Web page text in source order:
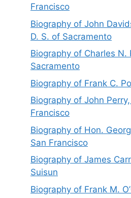
Francisco
Biography of John
D. S. of Sacramento
Biography of Charles N.
Sacramento
Biography of Frank C.
Biography of John
Francisco
Biography of Hon.
San Francisco
Biography of James
Suisun
Biography of Frank M.